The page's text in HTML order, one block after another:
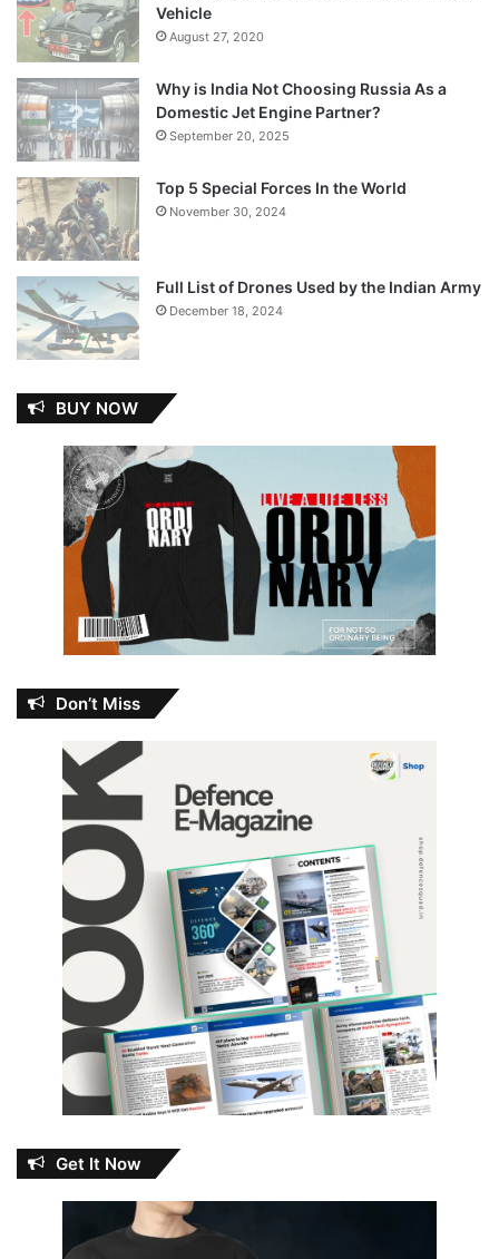
Vehicle
August 27, 2020
Why is India Not Choosing Russia As a
Domestic Jet Engine Partner?
September 20, 2025
Top 5 Special Forces In the World
November 30, 2024
Full List of Drones Used by the Indian Army
December 18, 2024
BUY NOW
Don’t Miss
Get It Now